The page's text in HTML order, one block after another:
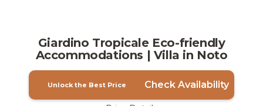
Giardino Tropicale Eco-friendly
Accommodations | Villa in Noto
Unlock the Best Price Check Availability